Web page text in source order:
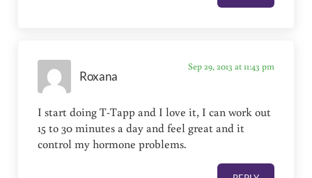
Roxana
Sep 29, 2013 at 11:43 pm
I start doing T-Tapp and I love it, I can work out
15 to 30 minutes a day and feel great and it
control my hormone problems.